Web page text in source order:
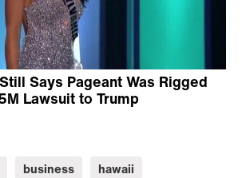
Says Pageant Was Rigged
Lawsuit to Trump
business
hawaii